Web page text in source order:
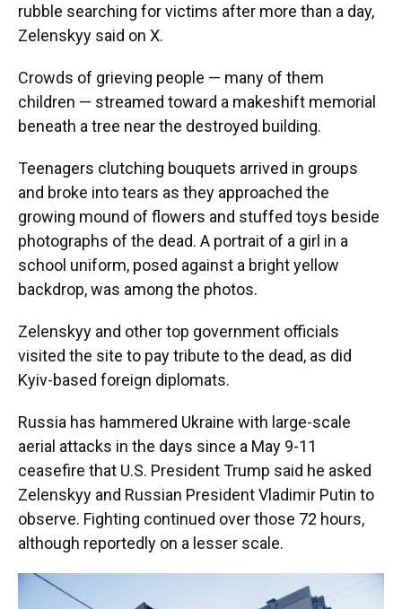
rubble searching for victims after more than a day,
Zelenskyy said on X.
Crowds of grieving people — many of them
children — streamed toward a makeshift memorial
beneath a tree near the destroyed building.
Teenagers clutching bouquets arrived in groups
and broke into tears as they approached the
growing mound of flowers and stuffed toys beside
photographs of the dead. A portrait of a girl in a
school uniform, posed against a bright yellow
backdrop, was among the photos.
Zelenskyy and other top government officials
visited the site to pay tribute to the dead, as did
Kyiv-based foreign diplomats.
Russia has hammered Ukraine with large-scale
aerial attacks in the days since a May 9-11
ceasefire that U.S. President Trump said he asked
Zelenskyy and Russian President Vladimir Putin to
observe. Fighting continued over those 72 hours,
although reportedly on a lesser scale.